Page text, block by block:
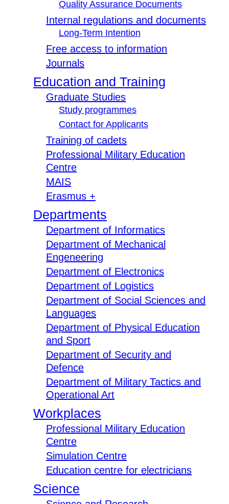
Quality Assurance Documents
Internal regulations and documents
Long-Term Intention
Free access to information
Journals
Education and Training
Graduate Studies
Study programmes
Contact for Applicants
Training of cadets
Professional Military Education
Centre
MAIS
Erasmus +
Departments
Department of Informatics
Department of Mechanical
Engeneering
Department of Electronics
Department of Logistics
Department of Social Sciences and
Languages
Department of Physical Education
and Sport
Department of Security and
Defence
Department of Military Tactics and
Operational Art
Workplaces
Professional Military Education
Centre
Simulation Centre
Education centre for electricians
Science